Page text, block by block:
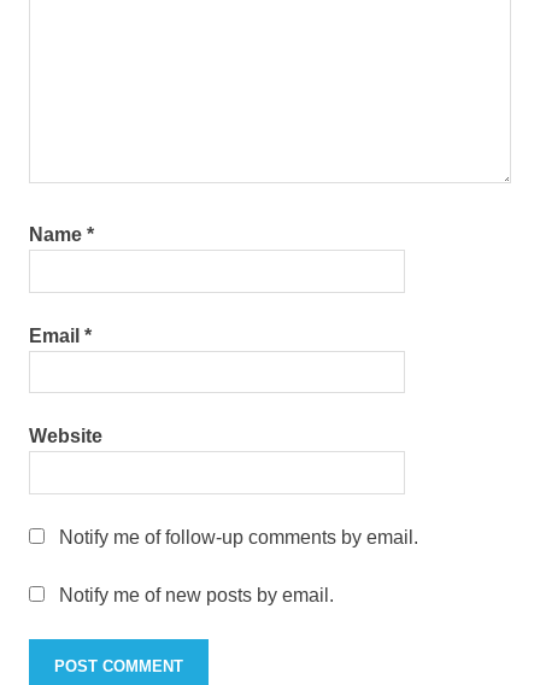
Name *
Email *
Website
Notify me of follow-up comments by email.
Notify me of new posts by email.